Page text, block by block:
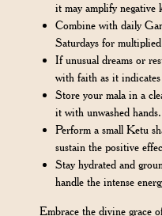
it may amplify negative
Combine with daily
Saturdays for
If unusual dreams or
with faith as it indicates
Store your mala in a
it with unwashed hands.
Perform a small Ketu
sustain the positive
Stay hydrated and
handle the intense
Embrace the divine grace